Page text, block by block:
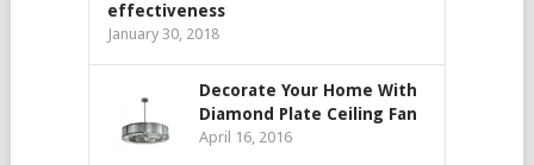
effectiveness
January 30, 2018
Decorate Your Home With
Diamond Plate Ceiling Fan
April 16, 2016